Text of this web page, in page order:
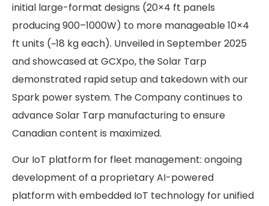
initial large-format designs (20×4 ft panels
producing 900–1000W) to more manageable 10×4
ft units (~18 kg each). Unveiled in September 2025
and showcased at GCXpo, the Solar Tarp
demonstrated rapid setup and takedown with our
Spark power system. The Company continues to
advance Solar Tarp manufacturing to ensure
Canadian content is maximized.
Our IoT platform for fleet management: ongoing
development of a proprietary AI-powered
platform with embedded IoT technology for unified